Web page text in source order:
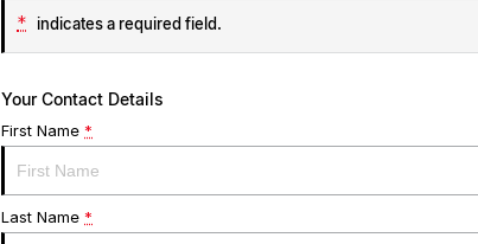
* indicates a required field.
Your Contact Details
First Name *
Last Name *